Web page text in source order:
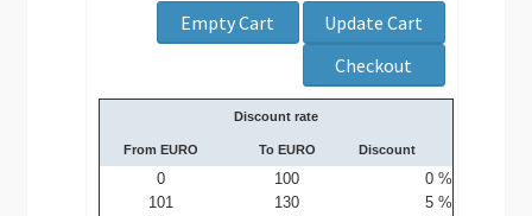
Discount rate
From EURO To EURO Discount
0 100
0 %
101
130
5 %